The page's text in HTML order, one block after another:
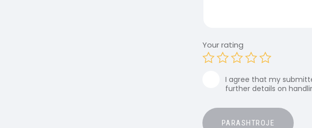
Your rating
I agree that my
further details on